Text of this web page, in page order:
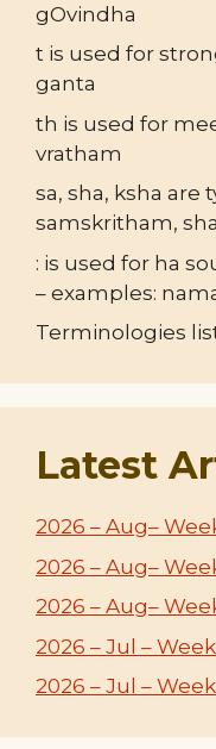
gOvindha
t is used for
ganta
th is used for
vratham
sa, sha, ksha are
samskritham,
: is used for ha
– examples:
Terminologies
Latest
2026 – Aug–
2026 – Aug–
2026 – Aug–
2026 – Jul –
2026 – Jul –